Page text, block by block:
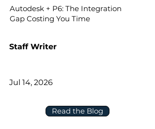
Autodesk + P6: The Integration
Gap Costing You Time
Read the Blog
Staff Writer
Jul 14, 2026